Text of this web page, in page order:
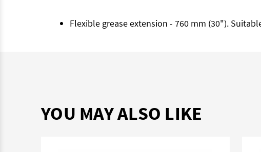
Flexible grease extension - 760 mm (30").
YOU MAY ALSO LIKE